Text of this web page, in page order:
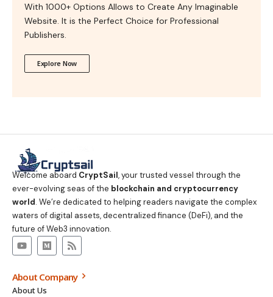
With 1000+ Options Allows to Create Any Imaginable
Website. It is the Perfect Choice for Professional
Publishers.
Explore Now
Welcome aboard CryptSail, your trusted vessel through the
ever-evolving seas of the blockchain and cryptocurrency
world. We’re dedicated to helping readers navigate the complex
waters of digital assets, decentralized finance (DeFi), and the
future of Web3 innovation.
About Company
About Us